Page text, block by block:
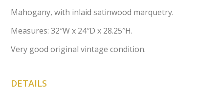
Mahogany, with inlaid satinwood marquetry.
Measures: 32″W x 24″D x 28.25″H.
Very good original vintage condition.
DETAILS